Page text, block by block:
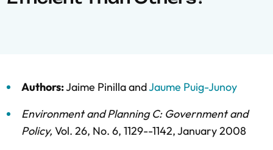
Authors:Jaime PinillaandJaume Puig-Junoy
Environment and Planning C: Government and
Policy, Vol. 26, No. 6, 1129--1142,January 2008